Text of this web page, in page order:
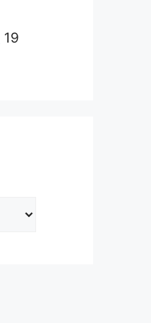
19